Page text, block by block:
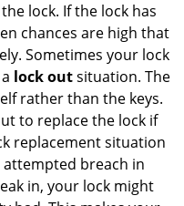
lock. If the lock has
chances are high that
Sometimes your lock
lock outsituation. The
rather than the keys.
to replace the lock if
replacement situation
breach in
in, your lock might